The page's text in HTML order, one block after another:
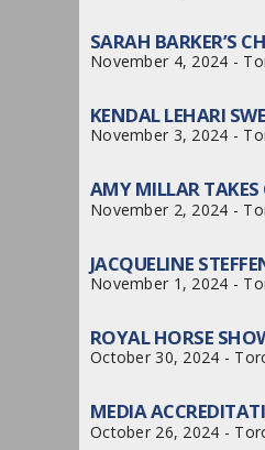
SARAH BARKER’S
November 4, 2024 -
KENDAL LEHARI
November 3, 2024 -
AMY MILLAR
November 2, 2024 -
JACQUELINE
November 1, 2024 -
ROYAL HORSE
October 30, 2024 -
MEDIA
October 26, 2024 -